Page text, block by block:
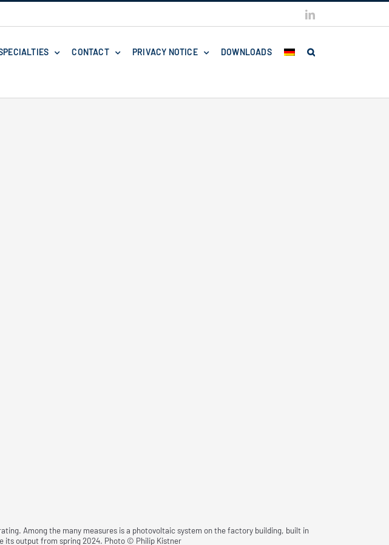
LinkedIn
CONTACT PRIVACY NOTICE DOWNLOADS
Among the many measures is a photovoltaic system on the factory building, built in
its output from spring 2024. Photo © Philip Kistner